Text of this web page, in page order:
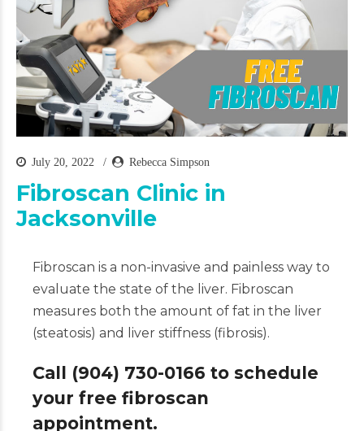
July 20, 2022 Rebecca Simpson
Fibroscan Clinic in
Jacksonville
Fibroscan is a non-invasive and painless way to
evaluate the state of the liver. Fibroscan
measures both the amount of fat in the liver
(steatosis) and liver stiffness (fibrosis).
Call (904) 730-0166 to schedule
your free fibroscan
appointment.